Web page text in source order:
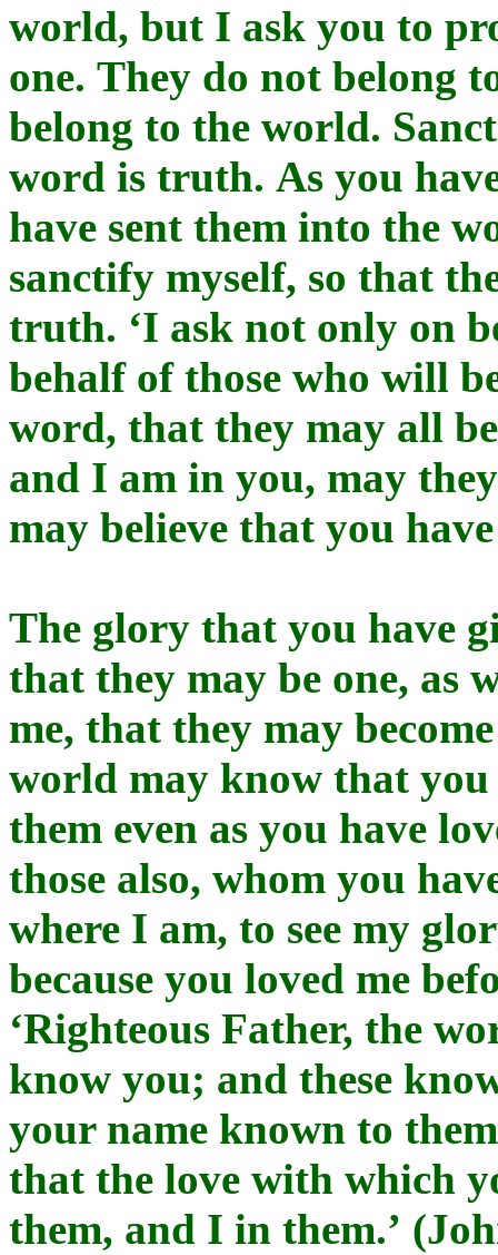
world, but I ask you to
one. They do not belong
belong to the world.
word is truth. As you
have sent them into the
sanctify myself, so that
truth. ‘I ask not only on
behalf of those who will
word, that they may all
and I am in you, may
may believe that you
The glory that you have
that they may be one, as
me, that they may
world may know that you
them even as you have
those also, whom you
where I am, to see my
because you loved me
‘Righteous Father, the
know you; and these
your name known to
that the love with which
them, and I in them.’